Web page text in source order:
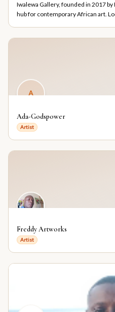
Iwalewa Gallery, founded in 2017
hub for contemporary African art.
A
Ada-Godspower
Artist
Freddy Artworks
Artist